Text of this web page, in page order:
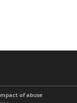
of abuse